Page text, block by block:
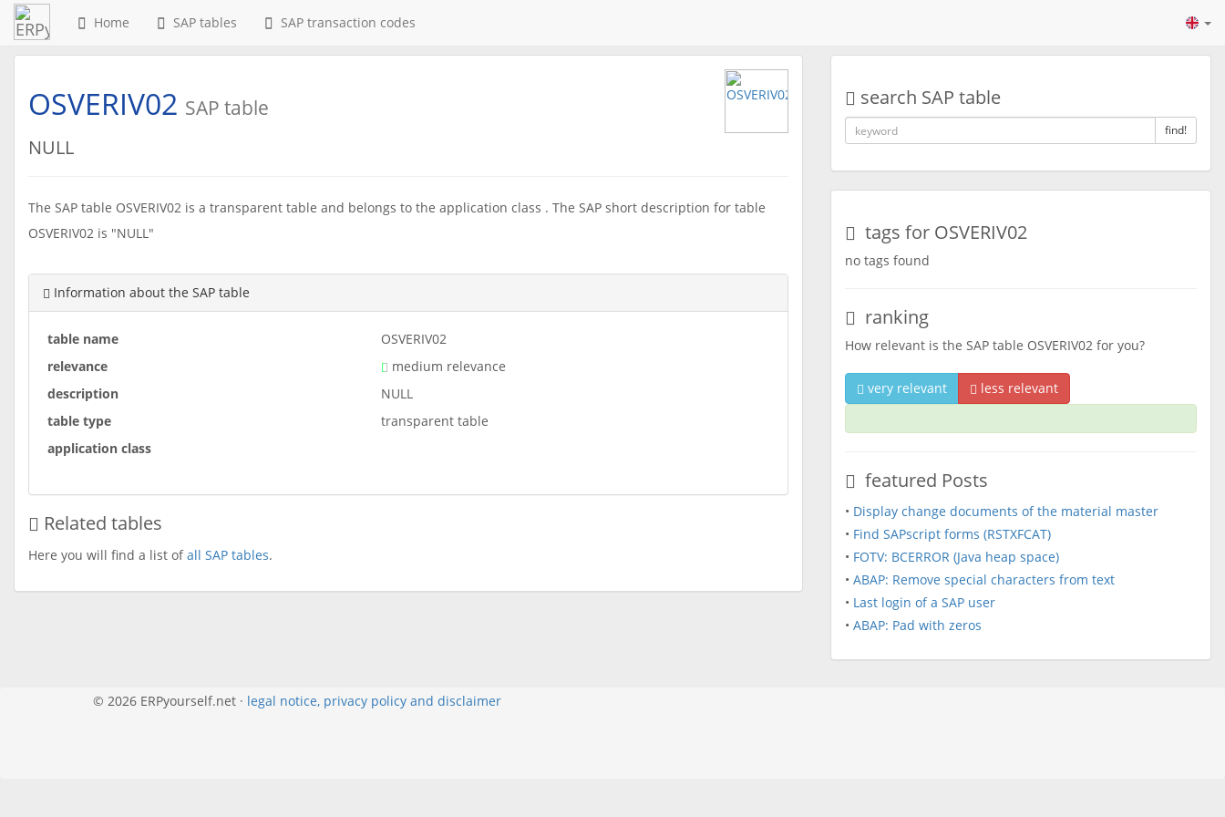
Home SAP tables SAP transaction codes
OSVERIV02 SAP table
NULL
The SAP table OSVERIV02 is a transparent table and belongs to the application class . The SAP short description for table
OSVERIV02 is "NULL"
Information about the SAP table
table name
OSVERIV02
relevance
medium relevance
description
NULL
table type
transparent table
application class
Related tables
Here you will find a list ofall SAP tables.
search SAP table
find!
tags for OSVERIV02
no tags found
ranking
How relevant is the SAP table OSVERIV02 for you?
very relevant less relevant
featured Posts
• Display change documents of the material master
• Find SAPscript forms (RSTXFCAT)
• FOTV: BCERROR (Java heap space)
• ABAP: Remove special characters from text
• Last login of a SAP user
• ABAP: Pad with zeros
© 2026 ERPyourself.net · legal notice, privacy policy and disclaimer